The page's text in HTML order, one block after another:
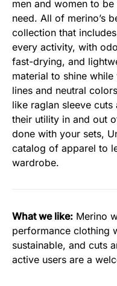
men and women to be
need. All of merino’s
collection that
every activity, with
fast-drying, and
material to shine
lines and neutral
like raglan sleeve
their utility in and out
done with your sets,
catalog of apparel to
wardrobe.
What we like: Merino
performance clothing
sustainable, and cuts
active users are a